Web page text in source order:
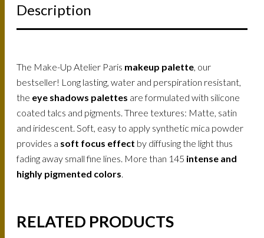
Description
The Make-Up Atelier Paris makeup palette , our
bestseller! Long lasting, water and perspiration resistant,
the eye shadows palettes are formulated with silicone
coated talcs and pigments. Three textures: Matte, satin
and iridescent. Soft, easy to apply synthetic mica powder
provides a soft focus effect by diffusing the light thus
fading away small fine lines. More than 145 intense and
highly pigmented colors
RELATED PRODUCTS